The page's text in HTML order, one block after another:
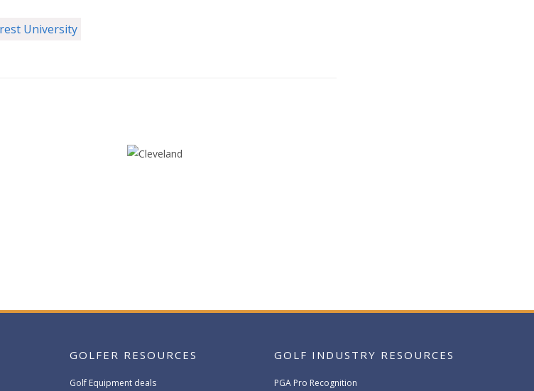
University
GOLFER RESOURCES
Golf Equipment deals
GOLF INDUSTRY RESOURCES
PGA Pro Recognition